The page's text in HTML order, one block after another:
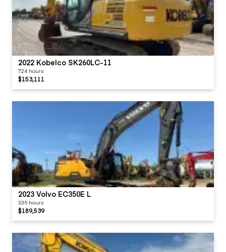
2022 Kobelco SK260LC-11
724 hours
$153,111
2023 Volvo EC350E L
335 hours
$189,539